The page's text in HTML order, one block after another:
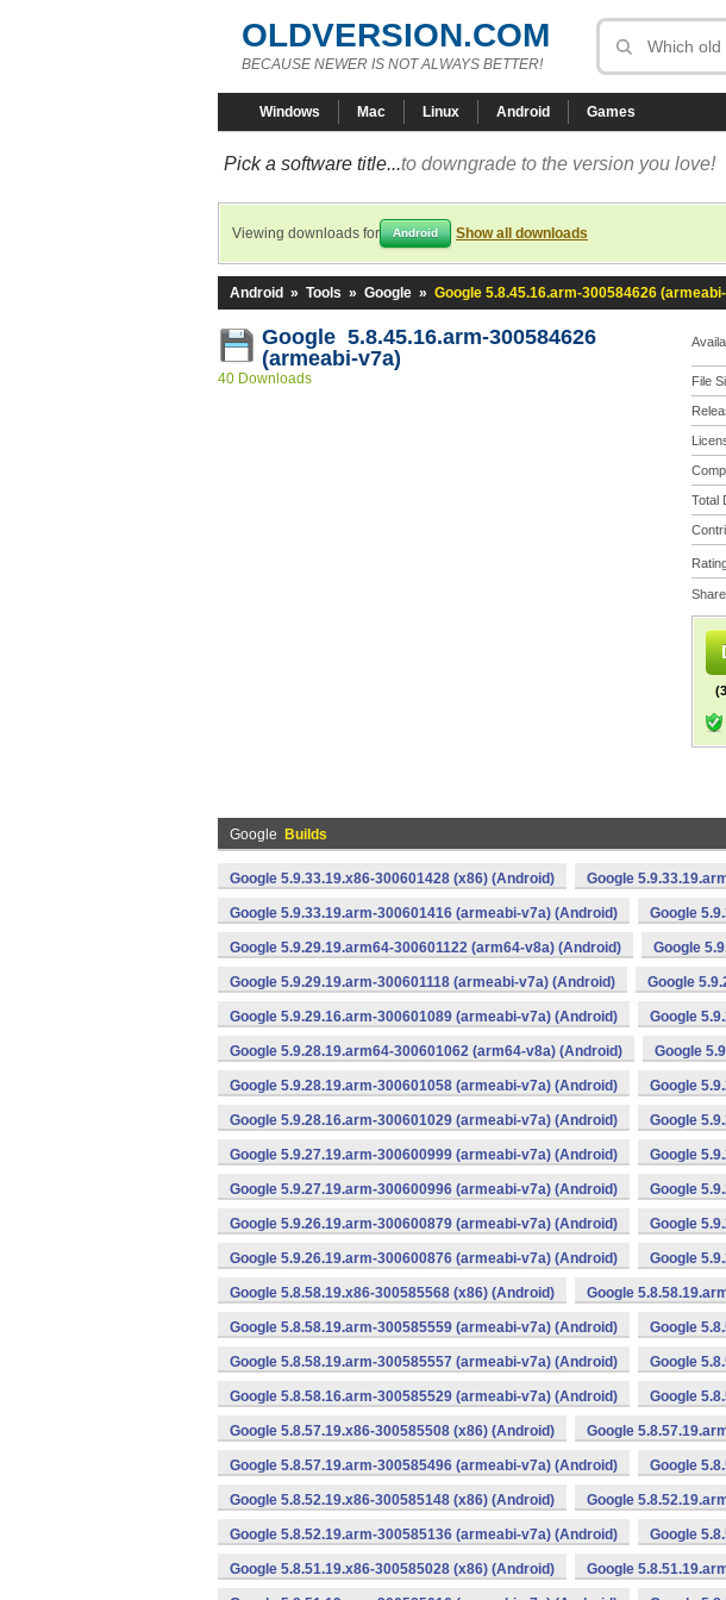
OLDVERSION.COM
BECAUSE NEWER IS NOT ALWAYS BETTER!
Windows Mac Linux Android Games
Pick a software title...to downgrade to the version you love!
Viewing downloads for Android Show all downloads
Android » Tools » Google » Google 5.8.45.16.arm-300584626
Google 5.8.45.16.arm-300584626
(armeabi-v7a)
40 Downloads File
Total
Google Builds
Google 5.9.33.19.x86-300601428 (x86) (Android) Google
Google 5.9.33.19.arm-300601416 (armeabi-v7a) (Android) Google
Google 5.9.29.19.arm64-300601122 (arm64-v8a) (Android) Google
Google 5.9.29.19.arm-300601118 (armeabi-v7a) (Android) Google
Google 5.9.29.16.arm-300601089 (armeabi-v7a) (Android) Google
Google 5.9.28.19.arm64-300601062 (arm64-v8a) (Android) Google
Google 5.9.28.19.arm-300601058 (armeabi-v7a) (Android) Google
Google 5.9.28.16.arm-300601029 (armeabi-v7a) (Android) Google
Google 5.9.27.19.arm-300600999 (armeabi-v7a) (Android) Google
Google 5.9.27.19.arm-300600996 (armeabi-v7a) (Android) Google
Google 5.9.26.19.arm-300600879 (armeabi-v7a) (Android) Google
Google 5.9.26.19.arm-300600876 (armeabi-v7a) (Android) Google
Google 5.8.58.19.x86-300585568 (x86) (Android) Google
Google 5.8.58.19.arm-300585559 (armeabi-v7a) (Android) Google
Google 5.8.58.19.arm-300585557 (armeabi-v7a) (Android) Google
Google 5.8.58.16.arm-300585529 (armeabi-v7a) (Android) Google
Google 5.8.57.19.x86-300585508 (x86) (Android) Google
Google 5.8.57.19.arm-300585496 (armeabi-v7a) (Android) Google
Google 5.8.52.19.x86-300585148 (x86) (Android) Google
Google 5.8.52.19.arm-300585136 (armeabi-v7a) (Android) Google
Google 5.8.51.19.x86-300585028 (x86) (Android) Google